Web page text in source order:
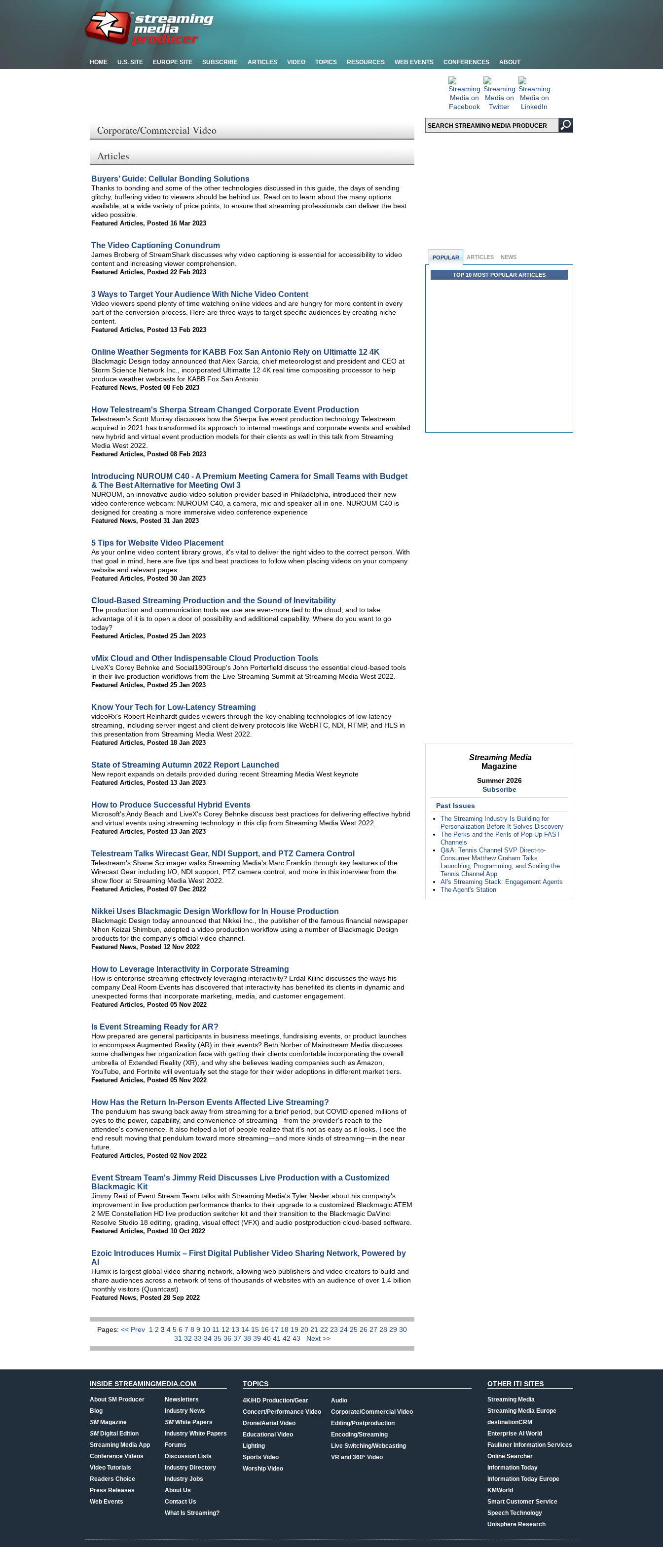
HOME U.S. SITE EUROPE SITE SUBSCRIBE ARTICLES VIDEO TOPICS RESOURCES WEB EVENTS CONFERENCES ABOUT
POPULAR ARTICLES NEWS
TOP 10 MOST POPULAR ARTICLES
Streaming Media
Magazine
Summer 2026
Subscribe
Past Issues
The Streaming Industry Is Building for
Personalization Before It Solves Discovery
The Perks and the Perils of Pop-Up FAST
Channels
Q&A: Tennis Channel SVP Direct-to-
Consumer Matthew Graham Talks
Launching, Programming, and Scaling the
Tennis Channel App
AI's Streaming Stack: Engagement Agents
The Agent's Station
Corporate/Commercial Video
Articles
Buyers’ Guide: Cellular Bonding Solutions
Thanks to bonding and some of the other technologies discussed in this guide, the days of sending
glitchy, buffering video to viewers should be behind us. Read on to learn about the many options
available, at a wide variety of price points, to ensure that streaming professionals can deliver the best
video possible.
Featured Articles, Posted 16 Mar 2023
The Video Captioning Conundrum
James Broberg of StreamShark discusses why video captioning is essential for accessibility to video
content and increasing viewer comprehension.
Featured Articles, Posted 22 Feb 2023
3 Ways to Target Your Audience With Niche Video Content
Video viewers spend plenty of time watching online videos and are hungry for more content in every
part of the conversion process. Here are three ways to target specific audiences by creating niche
content.
Featured Articles, Posted 13 Feb 2023
Online Weather Segments for KABB Fox San Antonio Rely on Ultimatte 12 4K
Blackmagic Design today announced that Alex Garcia, chief meteorologist and president and CEO at
Storm Science Network Inc., incorporated Ultimatte 12 4K real time compositing processor to help
produce weather webcasts for KABB Fox San Antonio
Featured News, Posted 08 Feb 2023
How Telestream's Sherpa Stream Changed Corporate Event Production
Telestream's Scott Murray discusses how the Sherpa live event production technology Telestream
acquired in 2021 has transformed its approach to internal meetings and corporate events and enabled
new hybrid and virtual event production models for their clients as well in this talk from Streaming
Media West 2022.
Featured Articles, Posted 08 Feb 2023
Introducing NUROUM C40 - A Premium Meeting Camera for Small Teams with Budget
& The Best Alternative for Meeting Owl 3
NUROUM, an innovative audio-video solution provider based in Philadelphia, introduced their new
video conference webcam: NUROUM C40, a camera, mic and speaker all in one. NUROUM C40 is
designed for creating a more immersive video conference experience
Featured News, Posted 31 Jan 2023
5 Tips for Website Video Placement
As your online video content library grows, it's vital to deliver the right video to the correct person. With
that goal in mind, here are five tips and best practices to follow when placing videos on your company
website and relevant pages.
Featured Articles, Posted 30 Jan 2023
Cloud-Based Streaming Production and the Sound of Inevitability
The production and communication tools we use are ever-more tied to the cloud, and to take
advantage of it is to open a door of possibility and additional capability. Where do you want to go
today?
Featured Articles, Posted 25 Jan 2023
vMix Cloud and Other Indispensable Cloud Production Tools
LiveX's Corey Behnke and Social180Group's John Porterfield discuss the essential cloud-based tools
in their live production workflows from the Live Streaming Summit at Streaming Media West 2022.
Featured Articles, Posted 25 Jan 2023
Know Your Tech for Low-Latency Streaming
videoRx's Robert Reinhardt guides viewers through the key enabling technologies of low-latency
streaming, including server ingest and client delivery protocols like WebRTC, NDI, RTMP, and HLS in
this presentation from Streaming Media West 2022.
Featured Articles, Posted 18 Jan 2023
State of Streaming Autumn 2022 Report Launched
New report expands on details provided during recent Streaming Media West keynote
Featured Articles, Posted 13 Jan 2023
How to Produce Successful Hybrid Events
Microsoft's Andy Beach and LiveX's Corey Behnke discuss best practices for delivering effective hybrid
and virtual events using streaming technology in this clip from Streaming Media West 2022.
Featured Articles, Posted 13 Jan 2023
Telestream Talks Wirecast Gear, NDI Support, and PTZ Camera Control
Telestream's Shane Scrimager walks Streaming Media's Marc Franklin through key features of the
Wirecast Gear including I/O, NDI support, PTZ camera control, and more in this interview from the
show floor at Streaming Media West 2022.
Featured Articles, Posted 07 Dec 2022
Nikkei Uses Blackmagic Design Workflow for In House Production
Blackmagic Design today announced that Nikkei Inc., the publisher of the famous financial newspaper
Nihon Keizai Shimbun, adopted a video production workflow using a number of Blackmagic Design
products for the company's official video channel.
Featured News, Posted 12 Nov 2022
How to Leverage Interactivity in Corporate Streaming
How is enterprise streaming effectively leveraging interactivity? Erdal Kilinc discusses the ways his
company Deal Room Events has discovered that interactivity has benefited its clients in dynamic and
unexpected forms that incorporate marketing, media, and customer engagement.
Featured Articles, Posted 05 Nov 2022
Is Event Streaming Ready for AR?
How prepared are general participants in business meetings, fundraising events, or product launches
to encompass Augmented Reality (AR) in their events? Beth Norber of Mainstream Media discusses
some challenges her organization face with getting their clients comfortable incorporating the overall
umbrella of Extended Reality (XR), and why she believes leading companies such as Amazon,
YouTube, and Fortnite will eventually set the stage for their wider adoptions in different market tiers.
Featured Articles, Posted 05 Nov 2022
How Has the Return In-Person Events Affected Live Streaming?
The pendulum has swung back away from streaming for a brief period, but COVID opened millions of
eyes to the power, capability, and convenience of streaming—from the provider's reach to the
attendee's convenience. It also helped a lot of people realize that it's not as easy as it looks. I see the
end result moving that pendulum toward more streaming—and more kinds of streaming—in the near
future.
Featured Articles, Posted 02 Nov 2022
Event Stream Team's Jimmy Reid Discusses Live Production with a Customized
Blackmagic Kit
Jimmy Reid of Event Stream Team talks with Streaming Media's Tyler Nesler about his company's
improvement in live production performance thanks to their upgrade to a customized Blackmagic ATEM
2 M/E Constellation HD live production switcher kit and their transition to the Blackmagic DaVinci
Resolve Studio 18 editing, grading, visual effect (VFX) and audio postproduction cloud-based software.
Featured Articles, Posted 10 Oct 2022
Ezoic Introduces Humix – First Digital Publisher Video Sharing Network, Powered by
AI
Humix is largest global video sharing network, allowing web publishers and video creators to build and
share audiences across a network of tens of thousands of websites with an audience of over 1.4 billion
monthly visitors (Quantcast)
Featured News, Posted 28 Sep 2022
Pages: << Prev 1 2 3 4 5 6 7 8 9 10 11 12 13 14 15 16 17 18 19 20 21 22 23 24 25 26 27 28 29 30
31 32 33 34 35 36 37 38 39 40 41 42 43 Next >>
INSIDE STREAMINGMEDIA.COM
About SM Producer
Blog
SMMagazine
SMDigital Edition
Streaming Media App
Conference Videos
Video Tutorials
Readers Choice
Press Releases
Web Events
Newsletters
Industry News
SMWhite Papers
Industry White Papers
Forums
Discussion Lists
Industry Directory
Industry Jobs
About Us
Contact Us
What Is Streaming?
TOPICS
4K/HD Production/Gear
Concert/Performance Video
Drone/Aerial Video
Educational Video
Lighting
Sports Video
Worship Video
Audio
Corporate/Commercial Video
Editing/Postproduction
Encoding/Streaming
Live Switching/Webcasting
VR and 360° Video
OTHER ITI SITES
Streaming Media
Streaming Media Europe
destinationCRM
Enterprise AI World
Faulkner Information Services
Online Searcher
Information Today
Information Today Europe
KMWorld
Smart Customer Service
Speech Technology
Unisphere Research